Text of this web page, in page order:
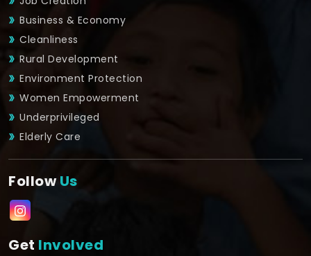
Business & Economy
Cleanliness
Rural Development
Environment Protection
Women Empowerment
Underprivileged
Elderly Care
FollowUs
Get Involved